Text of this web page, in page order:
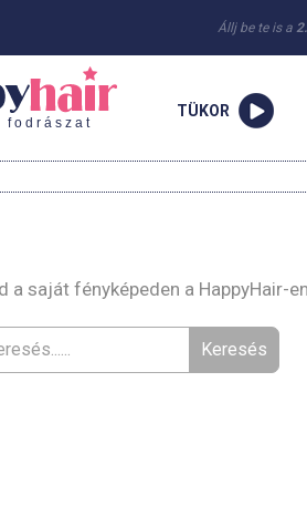
Állj be te is a
TÜKOR
saját fényképeden a HappyHair-en